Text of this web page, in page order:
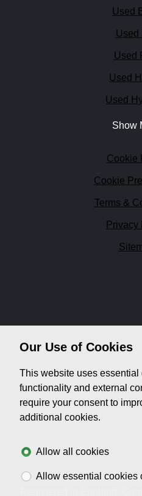
Used
Used
Used
Used
Used
Show
Cookie
Cookie
Terms &
Privacy
limited number of lenders,
finance products available.
an introduction, but will
from the lender. Lender's
commission received does
© 2026 Smart
Our Use of Cookies
This website uses essential
functionality and external
require your consent to
additional cookies.
Allow all cookies
Allow essential cookies